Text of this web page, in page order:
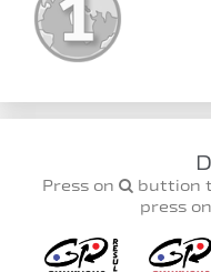
Press on
buttion
press on